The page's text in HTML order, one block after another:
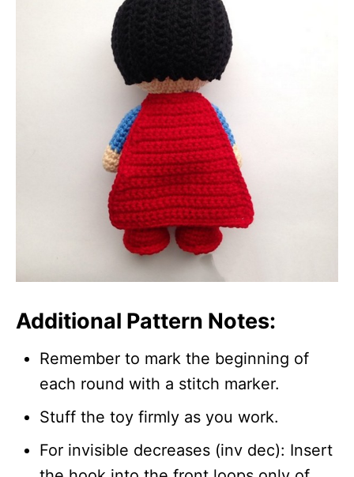
Additional Pattern Notes:
Remember to mark the beginning of
each round with a stitch marker.
Stuff the toy firmly as you work.
For invisible decreases (inv dec): Insert